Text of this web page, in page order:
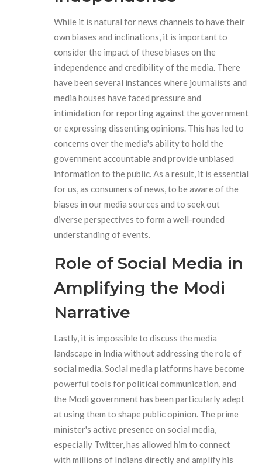
While it is natural for news channels to have their
own biases and inclinations, it is important to
consider the impact of these biases on the
independence and credibility of the media. There
have been several instances where journalists and
media houses have faced pressure and
intimidation for reporting against the government
or expressing dissenting opinions. This has led to
concerns over the media's ability to hold the
government accountable and provide unbiased
information to the public. As a result, it is essential
for us, as consumers of news, to be aware of the
biases in our media sources and to seek out
diverse perspectives to form a well-rounded
understanding of events.
Role of Social Media in
Amplifying the Modi
Narrative
Lastly, it is impossible to discuss the media
landscape in India without addressing the role of
social media. Social media platforms have become
powerful tools for political communication, and
the Modi government has been particularly adept
at using them to shape public opinion. The prime
minister's active presence on social media,
especially Twitter, has allowed him to connect
with millions of Indians directly and amplify his